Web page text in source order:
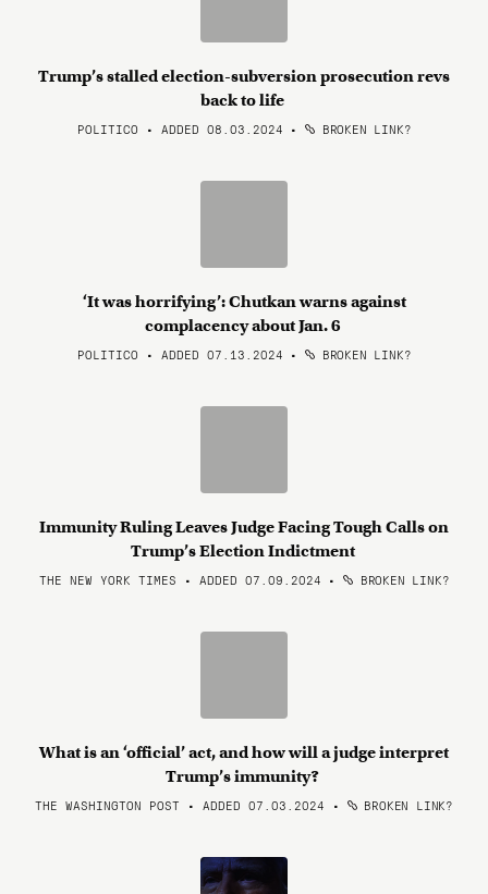
Trump’s stalled election-subversion prosecution revs
back to life
POLITICO • ADDED 08.03.2024 • BROKEN LINK?
‘It was horrifying’: Chutkan warns against
complacency about Jan. 6
POLITICO • ADDED 07.13.2024 • BROKEN LINK?
Immunity Ruling Leaves Judge Facing Tough Calls on
Trump’s Election Indictment
THE NEW YORK TIMES • ADDED 07.09.2024 • BROKEN LINK?
What is an ‘official’ act, and how will a judge interpret
Trump’s immunity?
THE WASHINGTON POST • ADDED 07.03.2024 • BROKEN LINK?